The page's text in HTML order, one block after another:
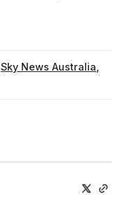
Sky News Australia